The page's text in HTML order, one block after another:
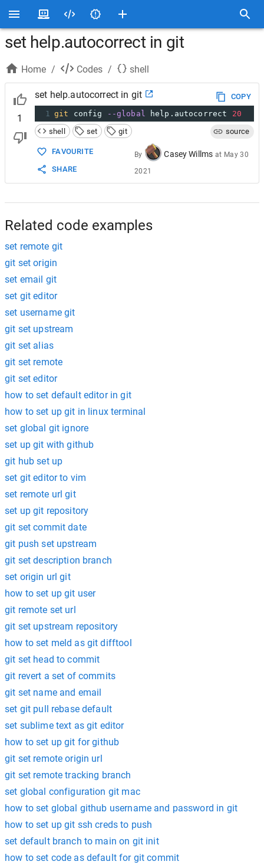
set help.autocorrect in git
Home / Codes / shell
1
set help.autocorrect in git
COPY
1 git config --global help.autocorrect 20
shell
set git source
FAVOURITE
SHARE
By Casey Willms at May 30
2021
Related code examples
set remote git
git set origin
set email git
set git editor
set username git
git set upstream
git set alias
git set remote
git set editor
how to set default editor in git
how to set up git in linux terminal
set global git ignore
set up git with github
git hub set up
set git editor to vim
set remote url git
set up git repository
git set commit date
git push set upstream
git set description branch
set origin url git
how to set up git user
git remote set url
git set upstream repository
how to set meld as git difftool
git set head to commit
git revert a set of commits
git set name and email
set git pull rebase default
set sublime text as git editor
how to set up git for github
git set remote origin url
git set remote tracking branch
set global configuration git mac
how to set global github username and password in git
how to set up git ssh creds to push
set default branch to main on git init
how to set code as default for git commit